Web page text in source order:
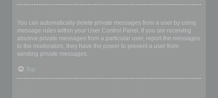
You can automatically delete private messages from a user by using
message rules within your User Control Panel. If you are receiving
abusive private messages from a particular user, report the messages
to the moderators; they have the power to prevent a user from
sending private messages.
Top